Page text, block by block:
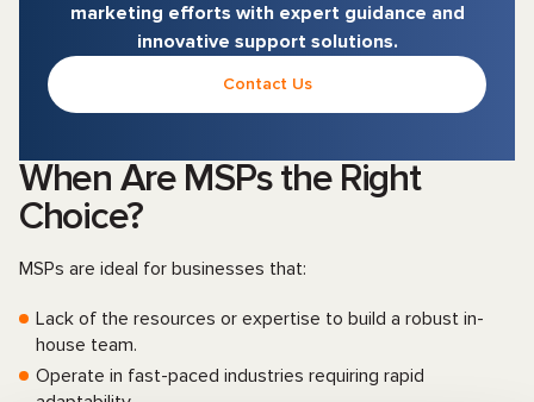
marketing efforts with expert guidance and
innovative support solutions.
Contact Us
When Are MSPs the Right
Choice?
MSPs are ideal for businesses that:
Lack of the resources or expertise to build a robust in-
house team.
Operate in fast-paced industries requiring rapid